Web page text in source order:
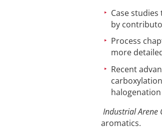
Case
by
Process
more
Recent
halogenation
Industrial Arene
aromatics.